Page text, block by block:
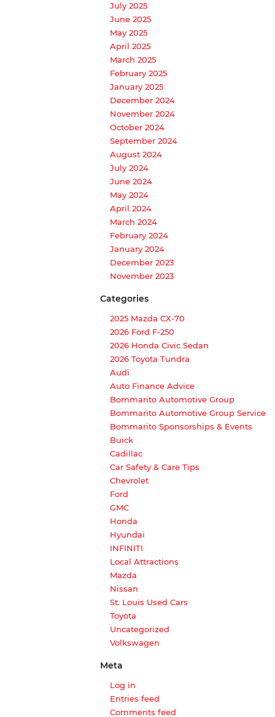
July 2025
June 2025
May 2025
April 2025
March 2025
February 2025
January 2025
December 2024
November 2024
October 2024
September 2024
August 2024
July 2024
June 2024
May 2024
April 2024
March 2024
February 2024
January 2024
December 2023
November 2023
Categories
2025 Mazda CX-70
2026 Ford F-250
2026 Honda Civic Sedan
2026 Toyota Tundra
Audi
Auto Finance Advice
Bommarito Automotive Group
Bommarito Automotive Group Service
Bommarito Sponsorships & Events
Buick
Cadillac
Car Safety & Care Tips
Chevrolet
Ford
GMC
Honda
Hyundai
INFINITI
Local Attractions
Mazda
Nissan
St. Louis Used Cars
Toyota
Uncategorized
Volkswagen
Meta
Log in
Entries feed
Comments feed